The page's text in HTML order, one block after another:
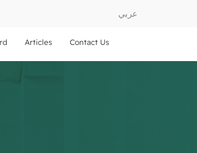
عربي
Contact Us
Articles